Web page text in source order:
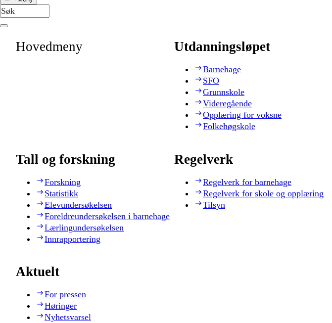
Hovedmeny Utdanningsløpet
Barnehage
SFO
Grunnskole
Videregående
Opplæring for voksne
Folkehøgskole
Tall og forskning
Forskning
Statistikk
Elevundersøkelsen
Foreldreundersøkelsen i barnehage
Lærlingundersøkelsen
Innrapportering
Regelverk
Regelverk for barnehage
Regelverk for skole og opplæring
Tilsyn
Aktuelt
For pressen
Høringer
Nyhetsvarsel